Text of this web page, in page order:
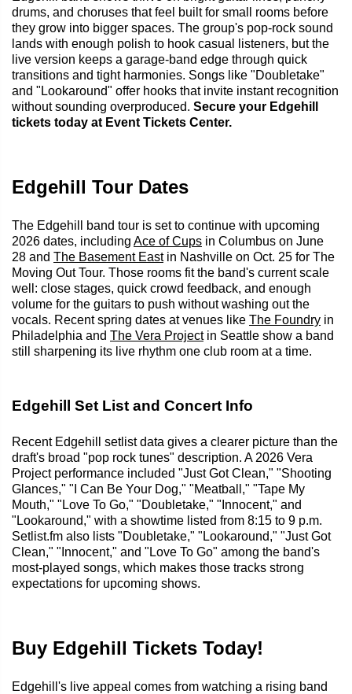
drums, and choruses that feel built for small rooms before
they grow into bigger spaces. The group's pop-rock sound
lands with enough polish to hook casual listeners, but the
live version keeps a garage-band edge through quick
transitions and tight harmonies. Songs like "Doubletake"
and "Lookaround" offer hooks that invite instant recognition
without sounding overproduced. Secure your Edgehill
tickets today at Event Tickets Center.
Edgehill Tour Dates
The Edgehill band tour is set to continue with upcoming
2026 dates, including Ace of Cups in Columbus on June
28 and The Basement Eastin Nashville on Oct. 25 for The
Moving Out Tour. Those rooms fit the band's current scale
well: close stages, quick crowd feedback, and enough
volume for the guitars to push without washing out the
vocals. Recent spring dates at venues like The Foundry in
Philadelphia and The Vera Projectin Seattle show a band
still sharpening its live rhythm one club room at a time.
Edgehill Set List and Concert Info
Recent Edgehill setlist data gives a clearer picture than the
draft's broad "pop rock tunes" description. A 2026 Vera
Project performance included "Just Got Clean," "Shooting
Glances," "I Can Be Your Dog," "Meatball," "Tape My
Mouth," "Love To Go," "Doubletake," "Innocent," and
"Lookaround," with a showtime listed from 8:15 to 9 p.m.
Setlist.fm also lists "Doubletake," "Lookaround," "Just Got
Clean," "Innocent," and "Love To Go" among the band's
most-played songs, which makes those tracks strong
expectations for upcoming shows.
Buy Edgehill Tickets Today!
Edgehill's live appeal comes from watching a rising band